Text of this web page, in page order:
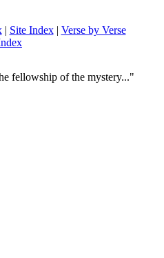
| Site Index| Verse by Verse
fellowship of the mystery..."